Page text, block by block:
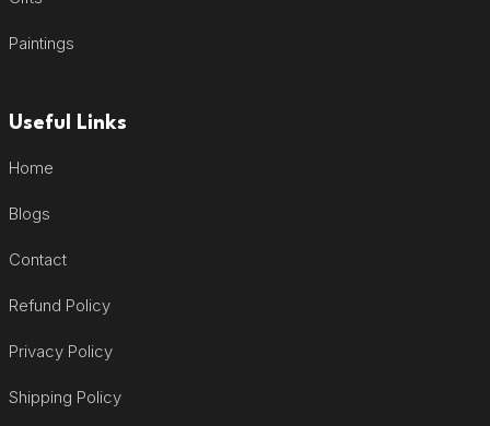
Paintings
Useful Links
Home
Blogs
Contact
Refund Policy
Privacy Policy
Shipping Policy